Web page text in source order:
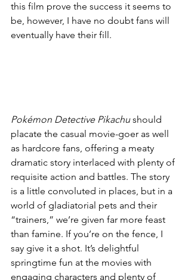
this film prove the success it seems to
be, however, I have no doubt fans will
eventually have their fill.
Pokémon Detective Pikachu should
placate the casual movie-goer as well
as hardcore fans, offering a meaty
dramatic story interlaced with plenty of
requisite action and battles. The story
is a little convoluted in places, but in a
world of gladiatorial pets and their
“trainers,” we’re given far more feast
than famine. If you’re on the fence, I
say give it a shot. It’s delightful
springtime fun at the movies with
engaging characters and plenty of